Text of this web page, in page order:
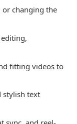
changing the
fitting videos to
stylish text